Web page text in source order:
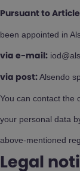
Pursuant to
been appointed in
via e-mail:
via post: Alsendo
You can contact the
your personal data
above-mentioned
Legal